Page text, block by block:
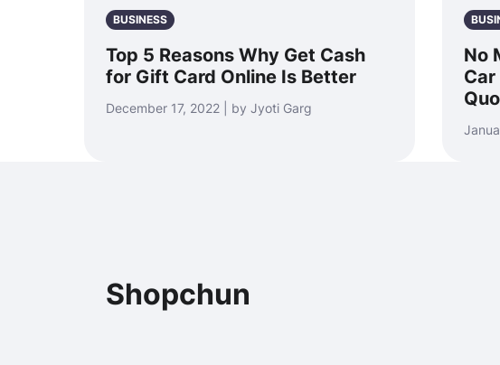
BUSINESS
Top 5 Reasons Why Get Cash
for Gift Card Online Is Better
December 17, 2022 | by Jyoti Garg
No
Car
Shopchun